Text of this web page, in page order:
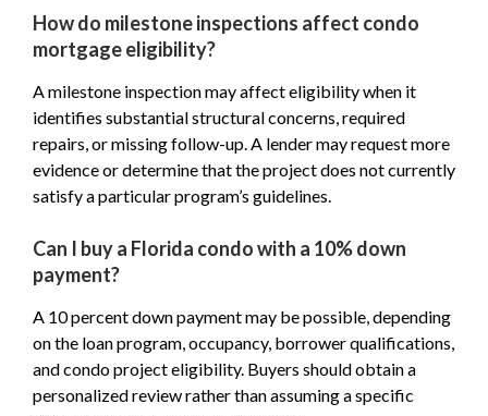
How do milestone inspections affect condo
mortgage eligibility?
A milestone inspection may affect eligibility when it
identifies substantial structural concerns, required
repairs, or missing follow-up. A lender may request more
evidence or determine that the project does not currently
satisfy a particular program’s guidelines.
Can I buy a Florida condo with a 10% down
payment?
A 10 percent down payment may be possible, depending
on the loan program, occupancy, borrower qualifications,
and condo project eligibility. Buyers should obtain a
personalized review rather than assuming a specific